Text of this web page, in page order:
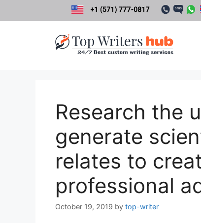
Research the
generate
relates to
professional
October 19, 2019 by top-writer